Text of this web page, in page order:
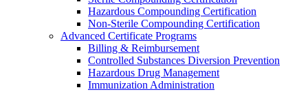
Hazardous Compounding Certification
Non-Sterile Compounding Certification
Advanced Certificate Programs
Billing & Reimbursement
Controlled Substances Diversion Prevention
Hazardous Drug Management
Immunization Administration